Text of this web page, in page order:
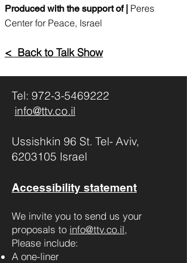
Produced with the support of | Peres
Center for Peace, Israel
< Back to Talk Show
Tel: 972-3-5469222
info@ttv.co.il
Ussishkin 96 St. Tel- Aviv,
6203105 Israel
Accessibility statement
We invite you to send us your
proposals to info@ttv.co.il,
Please include:
A one-liner